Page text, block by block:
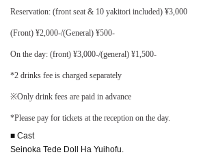
Reservation: (front seat & 10 yakitori included) ¥3,000
(Front) ¥2,000-/(General) ¥500-
On the day: (front) ¥3,000-/(general) ¥1,500-
*2 drinks fee is charged separately
※Only drink fees are paid in advance
*Please pay for tickets at the reception on the day.
■ Cast
Seinoka Tede Doll Ha Yuihofu.